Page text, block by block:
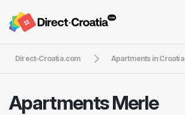
Direct-Croatia.com Apartments in Croatia
Apartments Merle